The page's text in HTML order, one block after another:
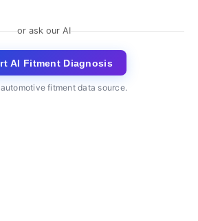
or ask our AI
AI Fitment Diagnosis
fitment data source.